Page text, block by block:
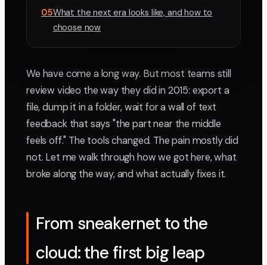
05What the next era looks like, and how to
choose now
We have come a long way. But most teams still
review video the way they did in 2015: export a
file, dump it in a folder, wait for a wall of text
feedback that says "the part near the middle
feels off." The tools changed. The pain mostly did
not. Let me walk through how we got here, what
broke along the way, and what actually fixes it.
From sneakernet to the
cloud: the first big leap